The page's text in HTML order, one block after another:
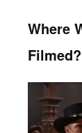
Where
Filmed?